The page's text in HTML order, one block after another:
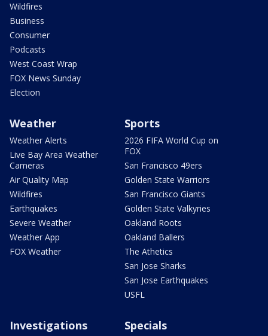
Wildfires
Business
Consumer
Podcasts
West Coast Wrap
FOX News Sunday
Election
Weather
Weather Alerts
Live Bay Area Weather
Cameras
Air Quality Map
Wildfires
Earthquakes
Severe Weather
Weather App
FOX Weather
Sports
2026 FIFA World Cup on
FOX
San Francisco 49ers
Golden State Warriors
San Francisco Giants
Golden State Valkyries
Oakland Roots
Oakland Ballers
The Athetics
San Jose Sharks
San Jose Earthquakes
USFL
Investigations Specials